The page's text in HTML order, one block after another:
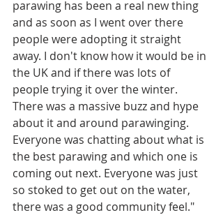
parawing has been a real new thing
and as soon as I went over there
people were adopting it straight
away. I don't know how it would be in
the UK and if there was lots of
people trying it over the winter.
There was a massive buzz and hype
about it and around parawinging.
Everyone was chatting about what is
the best parawing and which one is
coming out next. Everyone was just
so stoked to get out on the water,
there was a good community feel."